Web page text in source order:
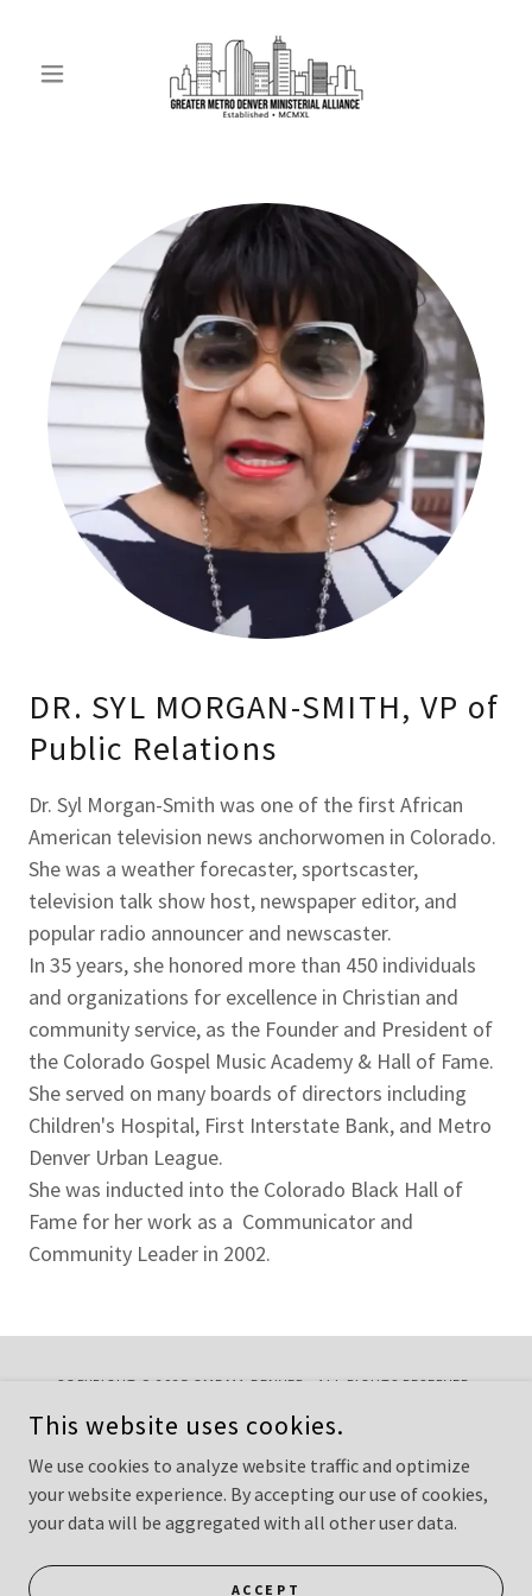
DR. SYL MORGAN-SMITH, VP of
Public Relations
Dr. Syl Morgan-Smith was one of the first African
American television news anchorwomen in Colorado.
She was a weather forecaster, sportscaster,
television talk show host, newspaper editor, and
popular radio announcer and newscaster.
In 35 years, she honored more than 450 individuals
and organizations for excellence in Christian and
community service, as the Founder and President of
the Colorado Gospel Music Academy & Hall of Fame.
She served on many boards of directors including
Children's Hospital, First Interstate Bank, and Metro
Denver Urban League.
She was inducted into the Colorado Black Hall of
Fame for her work as a Communicator and
Community Leader in 2002.
COPYRIGHT © 2025 GMDMA DENVER - ALL RIGHTS RESERVED.
CONTACT
POWERED BY
This website uses cookies.
We use cookies to analyze website traffic and optimize
your website experience. By accepting our use of cookies,
your data will be aggregated with all other user data.
ACCEPT